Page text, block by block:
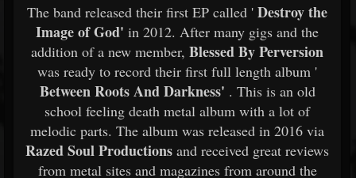
The band released their first EP called ' Destroy the
Image of God' in 2012. After many gigs and the
addition of a new member, Blessed By Perversion
was ready to record their first full length album '
Between Roots And Darkness' . This is an old
school feeling death metal album with a lot of
melodic parts. The album was released in 2016 via
Razed Soul Productions and received great reviews
from metal sites and magazines from around the